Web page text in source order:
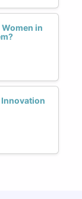
in
Innovation